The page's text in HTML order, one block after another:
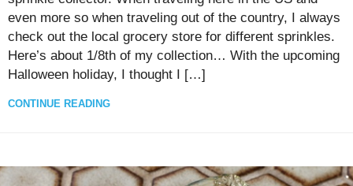
even more so when traveling out of the country, I always
check out the local grocery store for different sprinkles.
Here’s about 1/8th of my collection… With the upcoming
Halloween holiday, I thought I […]
CONTINUE READING